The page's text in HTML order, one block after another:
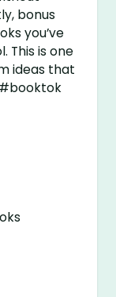
bonus
you’ve
This is one
ideas that
#booktok